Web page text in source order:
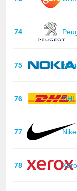
74
75
76 DHL
77 Nike
78